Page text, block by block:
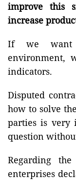
improve this
increase
If we want
environment,
indicators.
Disputed
how to solve
parties is very
question
Regarding
enterprises